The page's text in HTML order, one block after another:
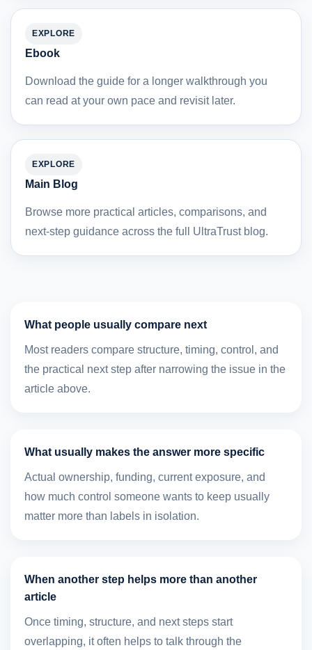
EXPLORE
Ebook
Download the guide for a longer walkthrough you
can read at your own pace and revisit later.
EXPLORE
Main Blog
Browse more practical articles, comparisons, and
next-step guidance across the full UltraTrust blog.
What people usually compare next
Most readers compare structure, timing, control, and
the practical next step after narrowing the issue in the
article above.
What usually makes the answer more specific
Actual ownership, funding, current exposure, and
how much control someone wants to keep usually
matter more than labels in isolation.
When another step helps more than another
article
Once timing, structure, and next steps start
overlapping, it often helps to talk through the